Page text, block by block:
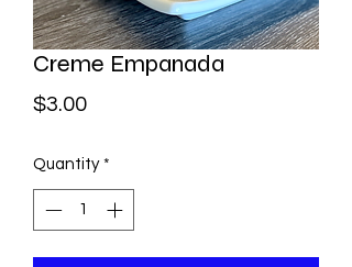
Creme Empanada
$3.00Price
Quantity *